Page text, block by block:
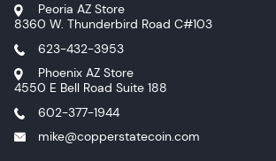
Peoria AZ Store
8360 W. Thunderbird Road C#103
623-432-3953
Phoenix AZ Store
4550 E Bell Road Suite 188
602-377-1944
mike@copperstatecoin.com